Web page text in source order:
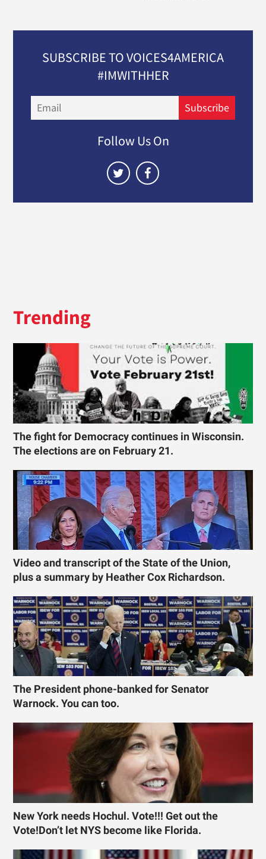
SUBSCRIBE TO VOICES4AMERICA
#IMWITHHER
Subscribe
Follow Us On
Trending
The fight for Democracy continues in Wisconsin.
The elections are on February 21.
Video and transcript of the State of the Union,
plus a summary by Heather Cox Richardson.
The President phone-banked for Senator
Warnock. You can too.
New York needs Hochul. Vote!!! Get out the
Vote!Don’t let NYS become like Florida.